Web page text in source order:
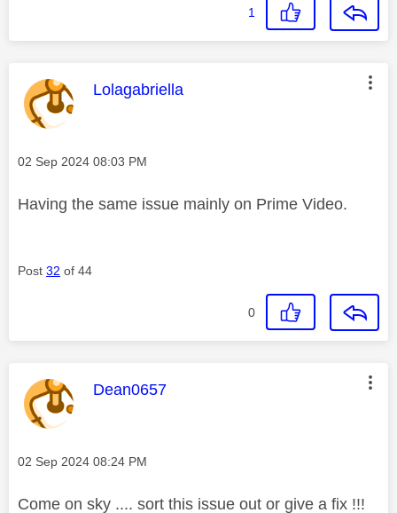
1
This message was authored by:
Lolagabriella
Message posted on
‎02 Sep 2024 08:03 PM
Having the same issue mainly on Prime Video.
Post 32 of 44
0
This message was authored by:
Dean0657
Message posted on
‎02 Sep 2024 08:24 PM
Come on sky .... sort this issue out or give a fix !!!